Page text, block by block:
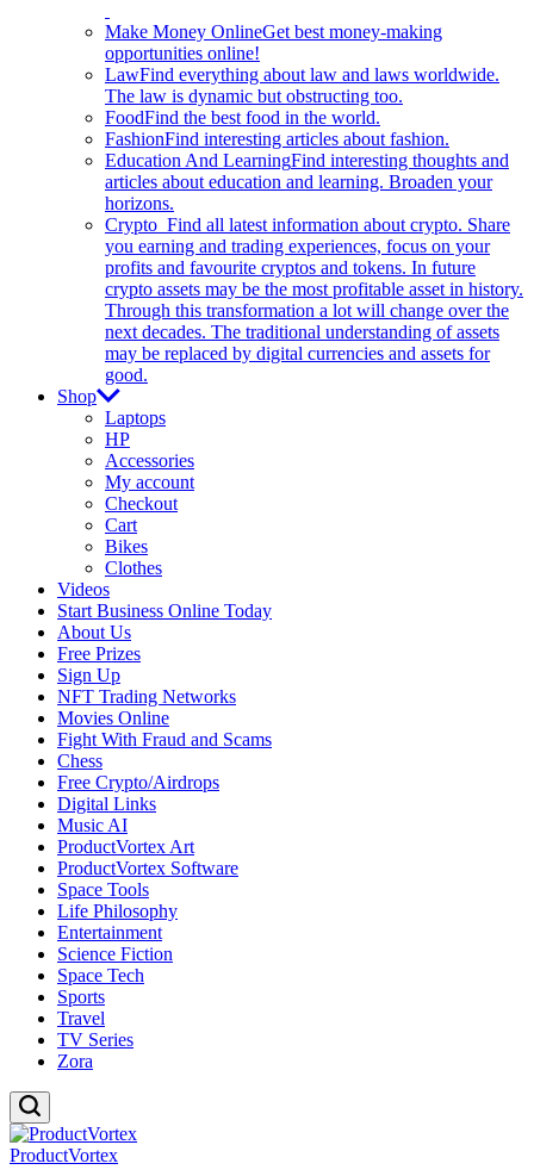
Make Money OnlineGet best money-making
opportunities online!
LawFind everything about law and laws worldwide.
The law is dynamic but obstructing too.
FoodFind the best food in the world.
FashionFind interesting articles about fashion.
Education And LearningFind interesting thoughts and
articles about education and learning. Broaden your
horizons.
Crypto Find all latest information about crypto. Share
you earning and trading experiences, focus on your
profits and favourite cryptos and tokens. In future
crypto assets may be the most profitable asset in history.
Through this transformation a lot will change over the
next decades. The traditional understanding of assets
may be replaced by digital currencies and assets for
good.
Shop
Laptops
HP
Accessories
My account
Checkout
Cart
Bikes
Clothes
Videos
Start Business Online Today
About Us
Free Prizes
Sign Up
NFT Trading Networks
Movies Online
Fight With Fraud and Scams
Chess
Free Crypto/Airdrops
Digital Links
Music AI
ProductVortex Art
ProductVortex Software
Space Tools
Life Philosophy
Entertainment
Science Fiction
Space Tech
Sports
Travel
TV Series
Zora
ProductVortex